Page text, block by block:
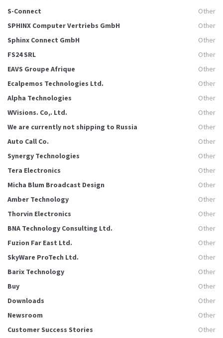
S-Connect
Other
SPHINX Computer Vertriebs GmbH
Other
Sphinx Connect GmbH
Other
FS24 SRL
Other
EAVS Groupe Afrique
Other
Ecalpemos Technologies Ltd.
Other
Alpha Technologies
Other
WVisions. Co,. Ltd.
Other
We are currently not shipping to Russia
Other
Auto Call Co.
Other
Synergy Technologies
Other
Tera Electronics
Other
Micha Blum Broadcast Design
Other
Amber Technology
Other
Thorvin Electronics
Other
BNA Technology Consulting Ltd.
Other
Fuzion Far East Ltd.
Other
SkyWare ProTech Ltd.
Other
Barix Technology
Other
Buy
Other
Downloads
Other
Newsroom
Other
Customer Success Stories
Other